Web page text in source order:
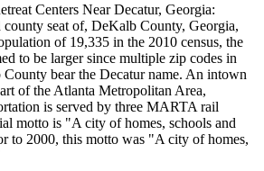
Centers Near Decatur, Georgia:
seat of, DeKalb County, Georgia,
of 19,335 in the 2010 census, the
to be larger since multiple zip codes in
bear the Decatur name. An intown
of the Atlanta Metropolitan Area,
is served by three MARTA rail
motto is "A city of homes, schools and
to 2000, this motto was "A city of homes,